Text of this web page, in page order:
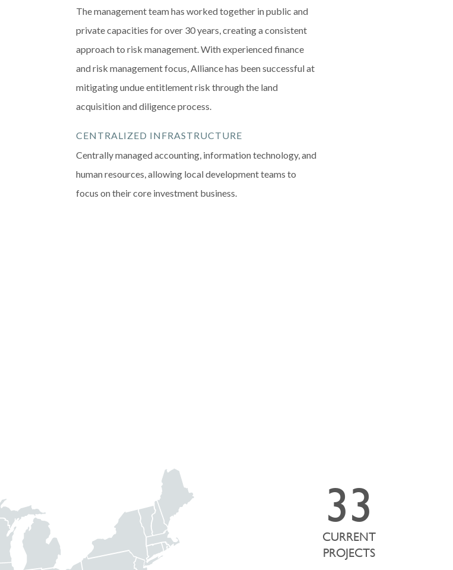
The management team has worked together in public and
private capacities for over 30 years, creating a consistent
approach to risk management. With experienced finance
and risk management focus, Alliance has been successful at
mitigating undue entitlement risk through the land
acquisition and diligence process.
CENTRALIZED INFRASTRUCTURE
Centrally managed accounting, information technology, and
human resources, allowing local development teams to
focus on their core investment business.
33
CURRENT
PROJECTS